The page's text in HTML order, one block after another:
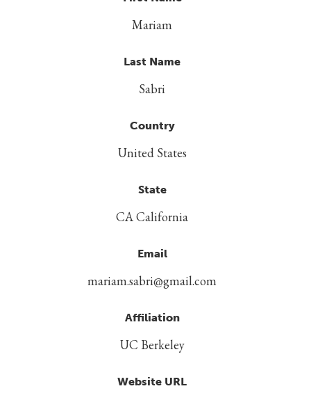
Mariam
Last Name
Sabri
Country
United States
State
CA California
Email
mariam.sabri@gmail.com
Affiliation
UC Berkeley
Website URL